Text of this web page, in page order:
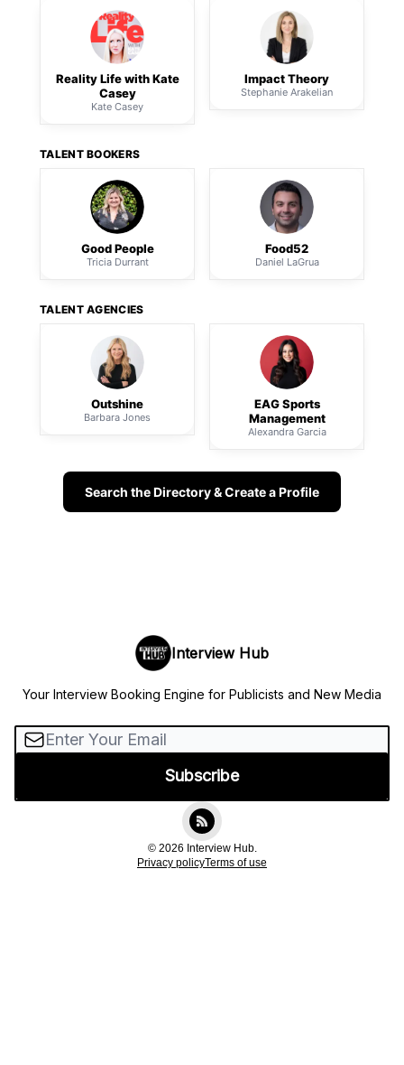
Reality Life with Kate
Casey
Kate Casey
Impact Theory
Stephanie Arakelian
TALENT BOOKERS
Good People
Tricia Durrant
Food52
Daniel LaGrua
TALENT AGENCIES
Outshine
Barbara Jones
EAG Sports
Management
Alexandra Garcia
Search the Directory & Create a Profile
Interview Hub
Your Interview Booking Engine for Publicists and New Media
© 2026 Interview Hub.
Privacy policyTerms of use